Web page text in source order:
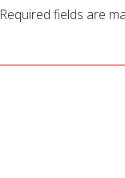
Required fields are